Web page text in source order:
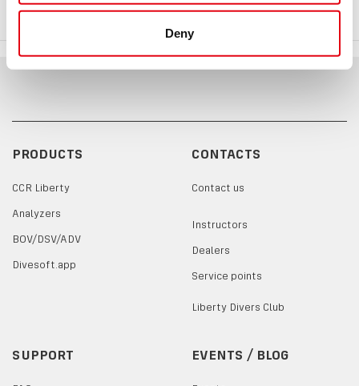
Deny
PRODUCTS
CCR Liberty
Analyzers
BOV/DSV/ADV
Divesoft.app
CONTACTS
Contact us
Instructors
Dealers
Service points
Liberty Divers Club
SUPPORT EVENTS / BLOG